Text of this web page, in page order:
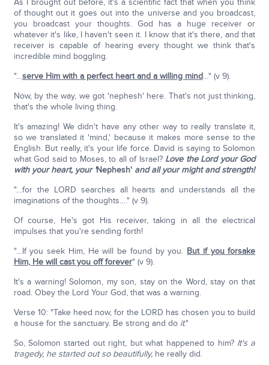
As I brought out before, it's a scientific fact that when you think
of thought out it goes out into the universe and you broadcast,
you broadcast your thoughts. God has a huge receiver or
whatever it's like, I haven't seen it. I know that it's there, and that
receiver is capable of hearing every thought we think that's
incredible mind boggling.
"…serve Him with a perfect heart and a willing mind…" (v 9).
Now, by the way, we got 'nephesh' here. That's not just thinking,
that's the whole living thing.
It's amazing! We didn't have any other way to really translate it,
so we translated it 'mind,' because it makes more sense to the
English. But really, it's your life force. David is saying to Solomon
what God said to Moses, to all of Israel? Love the Lord your God
with your heart, your 'Nephesh' and all your might and strength!
"…for the LORD searches all hearts and understands all the
imaginations of the thoughts…." (v 9).
Of course, He's got His receiver, taking in all the electrical
impulses that you're sending forth!
"…If you seek Him, He will be found by you. But if you forsake
Him, He will cast you off forever" (v 9).
It's a warning! Solomon, my son, stay on the Word, stay on that
road. Obey the Lord Your God, that was a warning.
Verse 10: "Take heed now, for the LORD has chosen you to build
a house for the sanctuary. Be strong and do it."
So, Solomon started out right, but what happened to him? It's a
tragedy, he started out so beautifully,he really did.